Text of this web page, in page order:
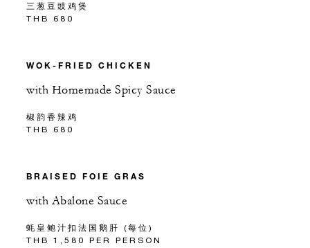
三葱豆豉鸡煲
THB 680
WOK-FRIED CHICKEN
with Homemade Spicy Sauce
椒韵香辣鸡
THB 680
BRAISED FOIE GRAS
with Abalone Sauce
蚝皇鲍汁扣法国鹅肝 (每位)
THB 1,580 PER PERSON